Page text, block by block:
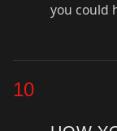
you could
10